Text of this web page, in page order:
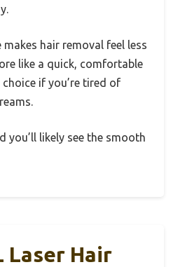
makes hair removal feel less
like a quick, comfortable
choice if you’re tired of
you’ll likely see the smooth
Laser Hair